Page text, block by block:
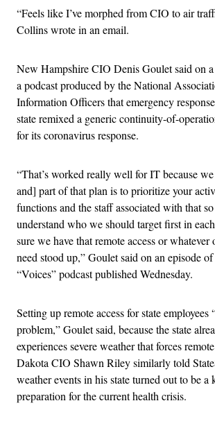
“Feels like I’ve morphed from CIO to air
Collins wrote in an email.
New Hampshire CIO Denis Goulet said on
a podcast produced by the National
Information Officers that emergency
state remixed a generic continuity-of-
for its coronavirus response.
“That’s worked really well for IT because
and] part of that plan is to prioritize your
functions and the staff associated with that
understand who we should target first in
sure we have that remote access or
need stood up,” Goulet said on an episode
“Voices” podcast published Wednesday.
Setting up remote access for state employees
problem,” Goulet said, because the state
experiences severe weather that forces
Dakota CIO Shawn Riley similarly told
weather events in his state turned out to be a
preparation for the current health crisis.